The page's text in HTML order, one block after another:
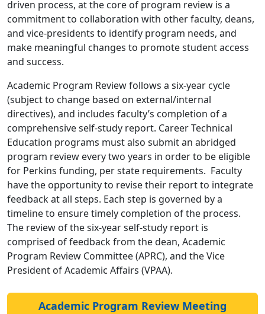
driven process, at the core of program review is a
commitment to collaboration with other faculty, deans,
and vice-presidents to identify program needs, and
make meaningful changes to promote student access
and success.
Academic Program Review follows a six-year cycle
(subject to change based on external/internal
directives), and includes faculty’s completion of a
comprehensive self-study report. Career Technical
Education programs must also submit an abridged
program review every two years in order to be eligible
for Perkins funding, per state requirements. Faculty
have the opportunity to revise their report to integrate
feedback at all steps. Each step is governed by a
timeline to ensure timely completion of the process.
The review of the six-year self-study report is
comprised of feedback from the dean, Academic
Program Review Committee (APRC), and the Vice
President of Academic Affairs (VPAA).
Academic Program Review Meeting